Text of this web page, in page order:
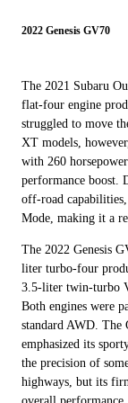
2022 Genesis GV70
The 2021 Subaru
flat-four engine
struggled to move
XT models,
with 260
performance boost.
off-road
Mode, making it a
The 2022 Genesis
liter turbo-four
3.5-liter twin-turbo
Both engines were
standard AWD. The
emphasized its
the precision of
highways, but its